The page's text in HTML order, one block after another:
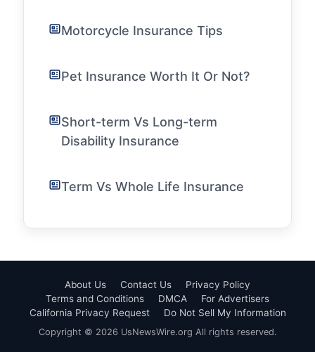
Motorcycle Insurance Tips
Pet Insurance Worth It Or Not?
Short-term Vs Long-term
Disability Insurance
Term Vs Whole Life Insurance
About Us Contact Us
Privacy Policy
Terms and Conditions
DMCA
For Advertisers
California Privacy Request
Do Not Sell My Information
Copyright © 2026 UsNewsWire.org All rights reserved.